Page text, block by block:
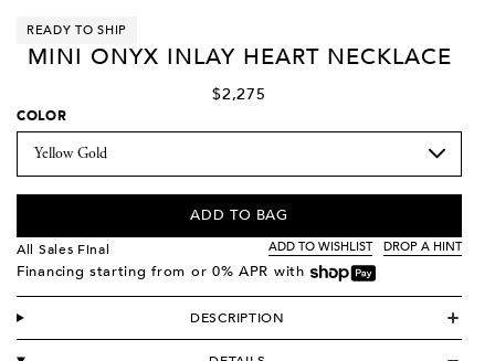
READY TO SHIP
MINI ONYX INLAY HEART NECKLACE
$2,275
COLOR
ADD TO BAG
All Sales Final ADD TO WISHLIST DROP A HINT
Financing starting from or 0% APR with
DESCRIPTION